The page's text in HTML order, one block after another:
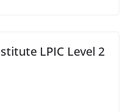
LPIC Level 2